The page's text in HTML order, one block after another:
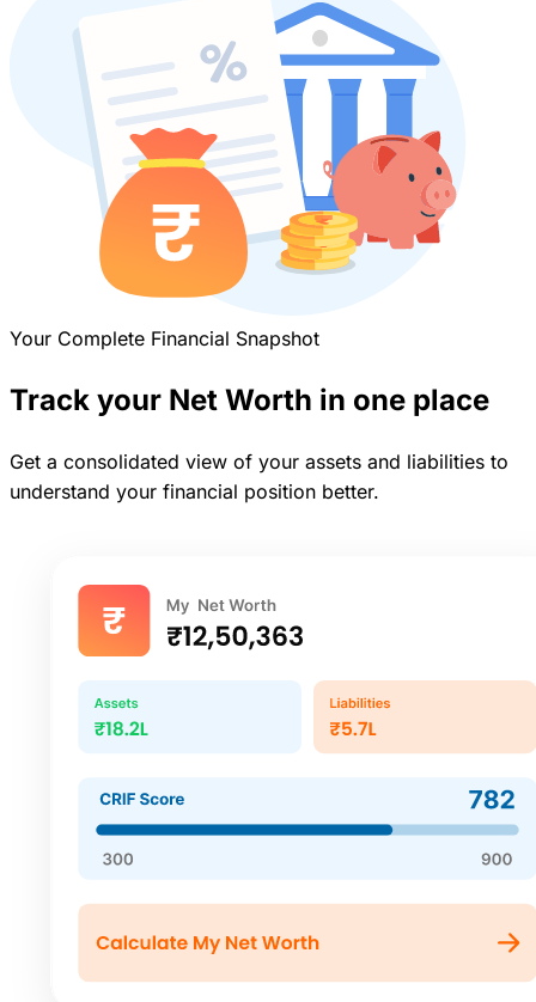
Your Complete Financial Snapshot
Track your Net Worth in one place
Get a consolidated view of your assets and liabilities to
understand your financial position better.